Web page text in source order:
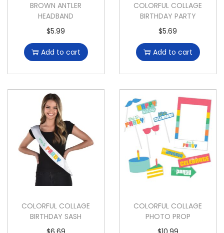
BROWN ANTLER
HEADBAND
$5.99
Add to cart
COLORFUL COLLAGE
BIRTHDAY PARTY
$5.69
Add to cart
COLORFUL COLLAGE
BIRTHDAY SASH
COLORFUL COLLAGE
PHOTO PROP